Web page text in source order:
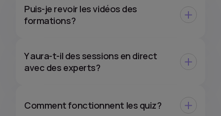
Puis-je revoir les vidéos des
formations?
Y aura-t-il des sessions en direct
avec des experts?
Comment fonctionnent les quiz?